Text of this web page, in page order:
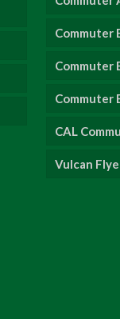
Commuter
Commuter
Commuter
CAL
Vulcan